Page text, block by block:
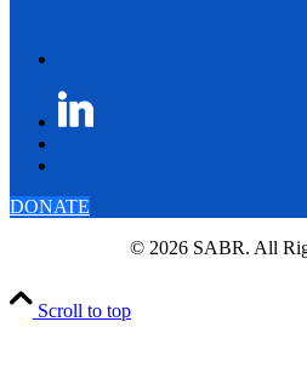
DONATE
© 2026 SABR. All
Scroll to top